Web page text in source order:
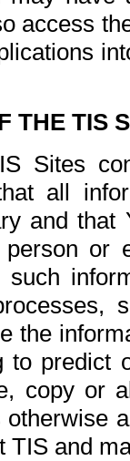
access
THE TIS
Sites
all
and
or
the
to
copy or
TIS and